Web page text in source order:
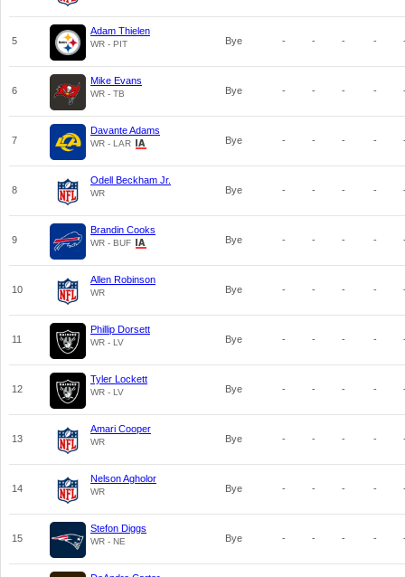
5
Adam Thielen
WR - PIT Bye - - - -
6
Mike Evans
WR - TB Bye - - - -
7
Davante Adams
WR - LAR Bye - - - -
8
Odell Beckham Jr.
WR Bye - - - -
9
Brandin Cooks
WR - BUF Bye - - - -
10
Allen Robinson
WR Bye - - - -
11
Phillip Dorsett
WR - LV Bye - - - -
12
Tyler Lockett
WR - LV Bye - - - -
13
Amari Cooper
WR Bye - - - -
14
Nelson Agholor
WR Bye - - - -
15
Stefon Diggs
WR - NE Bye - - - -